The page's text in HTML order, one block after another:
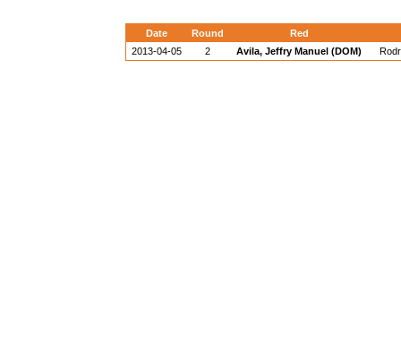
Date Round
Red
2013-04-05
2 Avila, Jeffry Manuel (DOM)